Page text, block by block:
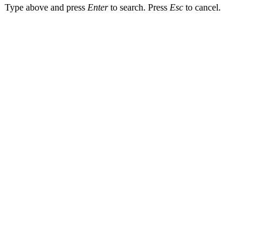
Type above and press Enterto search. Press Esc to cancel.